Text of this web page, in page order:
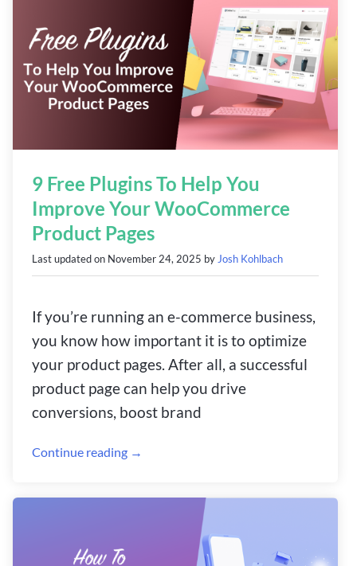
9 Free Plugins To Help You
Improve Your WooCommerce
Product Pages
Last updated on November 24, 2025 byJosh Kohlbach
If you’re running an e-commerce business,
you know how important it is to optimize
your product pages. After all, a successful
product page can help you drive
conversions, boost brand
Continue reading →